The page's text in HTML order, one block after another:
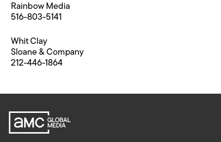
Rainbow Media
516-803-5141
Whit Clay
Sloane & Company
212-446-1864